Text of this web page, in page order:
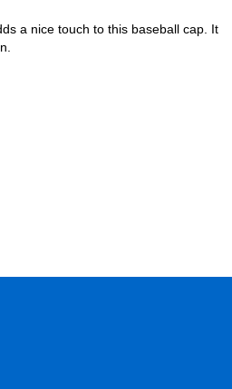
a nice touch to this baseball cap. It